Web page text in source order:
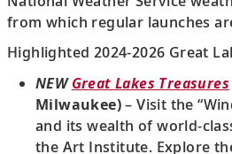
from which regular launches
Highlighted 2024-2026 Great
NEWGreat Lakes Treasures
Milwaukee)– Visit the
and its wealth of world-
the Art Institute. Explore